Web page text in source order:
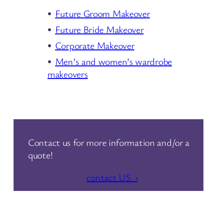
Future Groom Makeover
Future Bride Makeover
Corporate Makeover
Men’s and women’s wardrobe
makeovers
Contact us for more information and/or a
quote!
contact US ›